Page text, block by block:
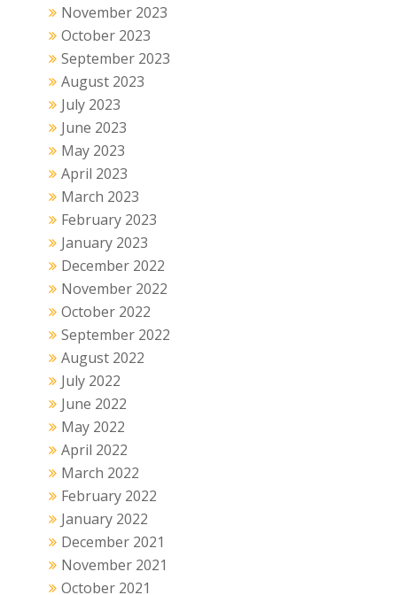
November 2023
October 2023
September 2023
August 2023
July 2023
June 2023
May 2023
April 2023
March 2023
February 2023
January 2023
December 2022
November 2022
October 2022
September 2022
August 2022
July 2022
June 2022
May 2022
April 2022
March 2022
February 2022
January 2022
December 2021
November 2021
October 2021